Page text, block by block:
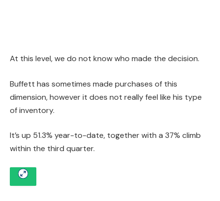
At this level, we do not know who made the decision.
Buffett has sometimes made purchases of this
dimension, however it does not really feel like his type
of inventory.
It’s up 51.3% year-to-date, together with a 37% climb
within the third quarter.